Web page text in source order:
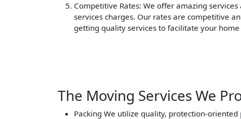
Competitive Rates: We offer amazing
services charges. Our rates are competitive
getting quality services to facilitate your home
The Moving Services We
Packing We utilize quality, protection-